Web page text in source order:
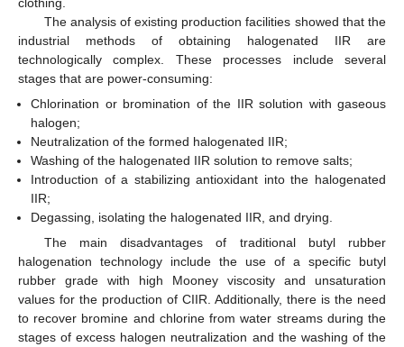
The analysis of existing production facilities showed that the
industrial methods of obtaining halogenated IIR are
technologically complex. These processes include several
stages that are power-consuming:
Chlorination or bromination of the IIR solution with gaseous
halogen;
Neutralization of the formed halogenated IIR;
Washing of the halogenated IIR solution to remove salts;
Introduction of a stabilizing antioxidant into the halogenated
IIR;
Degassing, isolating the halogenated IIR, and drying.
The main disadvantages of traditional butyl rubber
halogenation technology include the use of a specific butyl
rubber grade with high Mooney viscosity and unsaturation
values for the production of CIIR. Additionally, there is the need
to recover bromine and chlorine from water streams during the
stages of excess halogen neutralization and the washing of the